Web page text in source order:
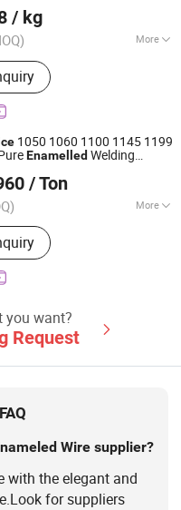
/ kg
More
:Transformer, Instrument,
Motor
2023
1050 1060 1100 1145 1199
Enamelled Welding
/ Ton
More
Hemispherical
Sheet,
Aluminum Coil,
Aluminum Foil,
Aluminium
Roofing Sheets,
Sheet Circle
2024
you want?
Request
Wire supplier?
with the elegant and
for suppliers